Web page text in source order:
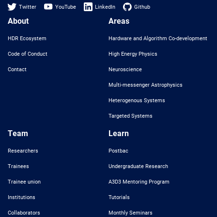
Twitter YouTube LinkedIn Github
About
HDR Ecosystem
Code of Conduct
Contact
Areas
Hardware and Algorithm Co-development
High Energy Physics
Neuroscience
Multi-messenger Astrophysics
Heterogenous Systems
Targeted Systems
Team
Researchers
Trainees
Trainee union
Institutions
Collaborators
Learn
Postbac
Undergraduate Research
A3D3 Mentoring Program
Tutorials
Monthly Seminars